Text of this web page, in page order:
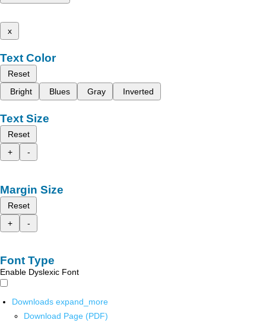
x
Text Color
Reset
Bright
Blues Gray Inverted
Text Size
Reset
+
-
Margin Size
Reset
+
-
Font Type
Enable Dyslexic Font
Downloads expand_more
Download Page (PDF)